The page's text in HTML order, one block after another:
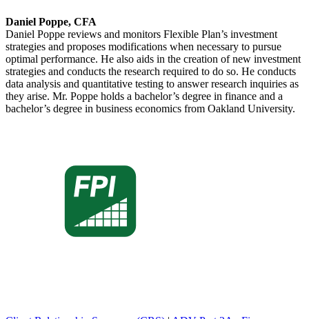
Daniel Poppe, CFA
Daniel Poppe reviews and monitors Flexible Plan’s investment
strategies and proposes modifications when necessary to pursue
optimal performance. He also aids in the creation of new investment
strategies and conducts the research required to do so. He conducts
data analysis and quantitative testing to answer research inquiries as
they arise. Mr. Poppe holds a bachelor’s degree in finance and a
bachelor’s degree in business economics from Oakland University.